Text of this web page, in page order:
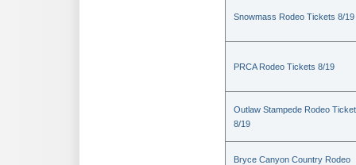
Snowmass Rodeo Tickets 8/19
PRCA Rodeo Tickets 8/19
Outlaw Stampede Rodeo
8/19
Bryce Canyon Country Rodeo